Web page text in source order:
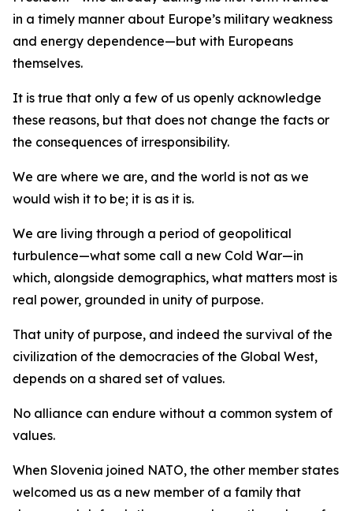
in a timely manner about Europe’s military weakness
and energy dependence—but with Europeans
themselves.
It is true that only a few of us openly acknowledge
these reasons, but that does not change the facts or
the consequences of irresponsibility.
We are where we are, and the world is not as we
would wish it to be; it is as it is.
We are living through a period of geopolitical
turbulence—what some call a new Cold War—in
which, alongside demographics, what matters most is
real power, grounded in unity of purpose.
That unity of purpose, and indeed the survival of the
civilization of the democracies of the Global West,
depends on a shared set of values.
No alliance can endure without a common system of
values.
When Slovenia joined NATO, the other member states
welcomed us as a new member of a family that